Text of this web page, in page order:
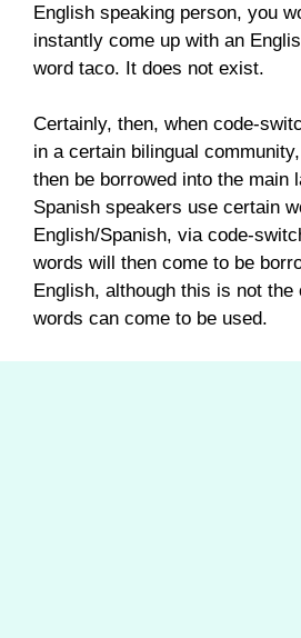
English speaking person, you
instantly come up with an
word taco. It does not exist.
Certainly, then, when code-
in a certain bilingual
then be borrowed into the main
Spanish speakers use certain
English/Spanish, via code-
words will then come to be
English, although this is not the
words can come to be used.